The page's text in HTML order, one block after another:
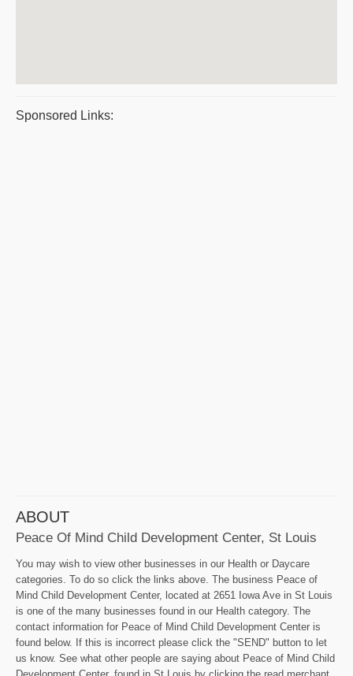
Sponsored Links:
ABOUT
Peace Of Mind Child Development Center, St Louis
You may wish to view other businesses in our Health or Daycare
categories. To do so click the links above. The business Peace of
Mind Child Development Center, located at 2651 Iowa Ave in St Louis
is one of the many businesses found in our Health category. The
contact information for Peace of Mind Child Development Center is
found below. If this is incorrect please click the "SEND" button to let
us know. See what other people are saying about Peace of Mind Child